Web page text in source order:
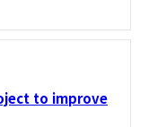
to improve